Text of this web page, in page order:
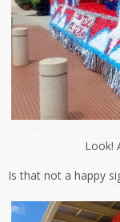
Look!
Is that not a happy